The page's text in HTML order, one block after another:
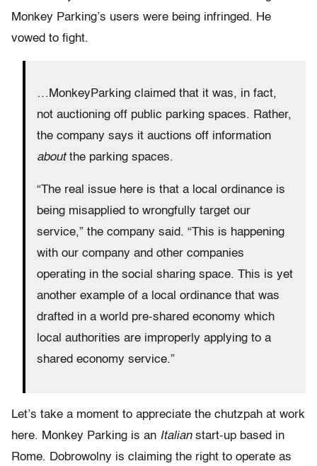
Monkey Parking’s users were being infringed. He
vowed to fight.
…MonkeyParking claimed that it was, in fact,
not auctioning off public parking spaces. Rather,
the company says it auctions off information
aboutthe parking spaces.
“The real issue here is that a local ordinance is
being misapplied to wrongfully target our
service,” the company said. “This is happening
with our company and other companies
operating in the social sharing space. This is yet
another example of a local ordinance that was
drafted in a world pre-shared economy which
local authorities are improperly applying to a
shared economy service.”
Let’s take a moment to appreciate the chutzpah at work
here. Monkey Parking is an Italianstart-up based in
Rome. Dobrowolny is claiming the right to operate as